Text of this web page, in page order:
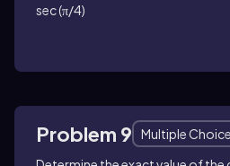
sec (π/4)
Problem 9
Multiple Choice